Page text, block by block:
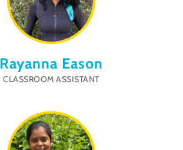
Rayanna Eason
CLASSROOM ASSISTANT